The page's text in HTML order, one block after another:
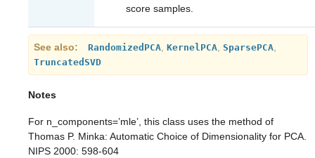
score samples.
See also RandomizedPCA, KernelPCA, SparsePCA,
TruncatedSVD
Notes
For n_components=’mle’, this class uses the method of
Thomas P. Minka: Automatic Choice of Dimensionality for PCA.
NIPS 2000: 598-604